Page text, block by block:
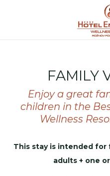
FAMILY
Enjoy a great
children in the
Wellness
This stay is intended
adults + one